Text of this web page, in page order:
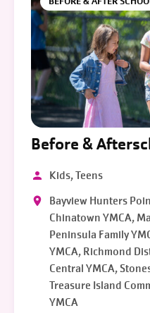
Before &
Kids, Teens
Bayview Hunters
Chinatown YMCA,
Peninsula Family
YMCA, Richmond
Central YMCA,
Treasure Island
YMCA